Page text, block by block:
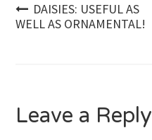
Post
DAISIES: USEFUL AS
WELL AS ORNAMENTAL!
Leave a Reply